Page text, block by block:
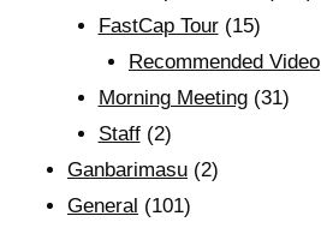
FastCap Tour(15)
Recommended Video
Morning Meeting(31)
Staff(2)
Ganbarimasu (2)
General (101)